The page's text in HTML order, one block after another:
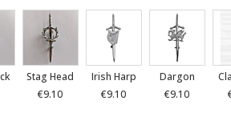
Stag Head
€9.10
Irish Harp
€9.10
Dargon
€9.10